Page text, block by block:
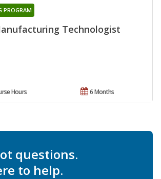
Technologist
PROGRAM
6 Months
Hours
questions.
to help.